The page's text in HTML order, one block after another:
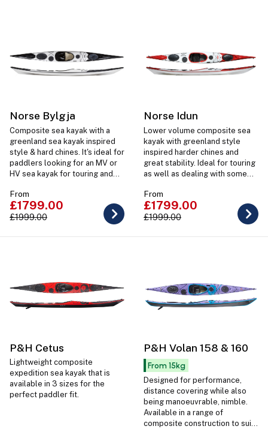
Norse Bylgja
Composite sea kayak with a
greenland sea kayak inspired
style & hard chines. It's ideal for
paddlers looking for an MV or
HV sea kayak for touring and
paddling.
From
£1799.00
£1999.00
Norse Idun
Lower volume composite sea
kayak with greenland style
inspired harder chines and
great stability. Ideal for touring
as well as dealing with some
From
£1799.00
£1999.00
P&H Cetus
Lightweight composite
expedition sea kayak that is
available in 3 sizes for the
perfect paddler fit.
P&H Volan 158 & 160
From 15kg
Designed for performance,
distance covering while also
being manoeuvrable, nimble.
Available in a range of
composite construction to suit